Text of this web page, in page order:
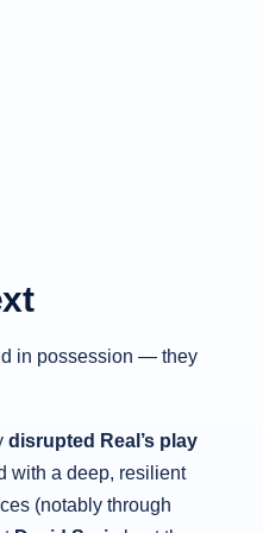
in possession — they
disrupted Real’s play
with a deep, resilient
(notably through